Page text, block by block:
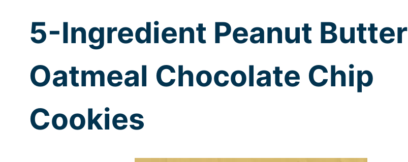
5-Ingredient Peanut Butter
Oatmeal Chocolate Chip
Cookies